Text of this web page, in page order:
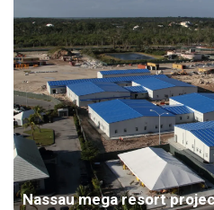
Nassau mega resort